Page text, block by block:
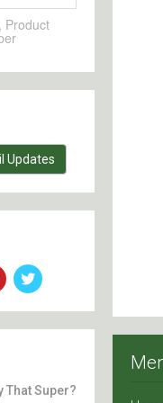
Product
Updates
That Super?